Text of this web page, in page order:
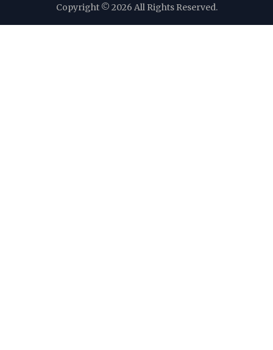
Copyright © 2026 All Rights Reserved.